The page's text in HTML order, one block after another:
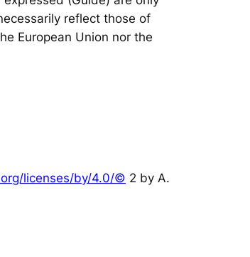
reflect those of
European Union nor the
licenses/by/4.0/© 2 by A.